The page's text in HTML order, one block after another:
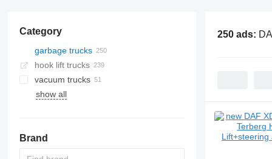
Category
garbage trucks
hook lift trucks
vacuum trucks
show all
Brand
250 ads: